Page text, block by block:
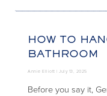
HOW TO
BATHROOM
Annie Elliott |July 13, 2025
Before you say it,